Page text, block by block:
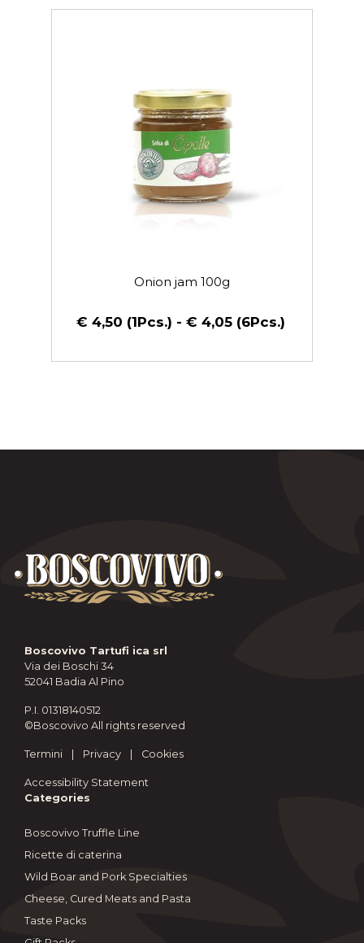
€ 4,50 (1Pcs.) - € 4,05 (6Pcs.)
Onion jam 100g
Boscovivo Tartufi ica srl
Via dei Boschi 34
52041 Badia Al Pino
P.I. 01318140512
©Boscovivo All rights reserved
Termini Privacy Cookies
Accessibility Statement
Categories
Boscovivo Truffle Line
Ricette di caterina
Wild Boar and Pork Specialties
Cheese, Cured Meats and Pasta
Taste Packs